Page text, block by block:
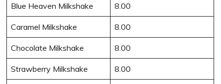
Blue Heaven Milkshake 8.00
Caramel Milkshake 8.00
Chocolate Milkshake 8.00
Strawberry Milkshake 8.00